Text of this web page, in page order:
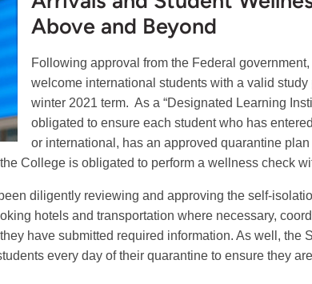
Above and Beyond
Following approval from the Federal
welcome international students with a valid
winter 2021 term. As a “Designated Learning
obligated to ensure each student who has
or international, has an approved quarantine
College is obligated to perform a wellness check
diligently reviewing and approving the self-
hotels and transportation where necessary,
have submitted required information. As well, the
every day of their quarantine to ensure they